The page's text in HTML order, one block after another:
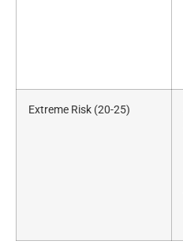
Extreme Risk (20-25)